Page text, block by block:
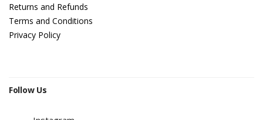
Returns and Refunds
Terms and Conditions
Privacy Policy
Follow Us